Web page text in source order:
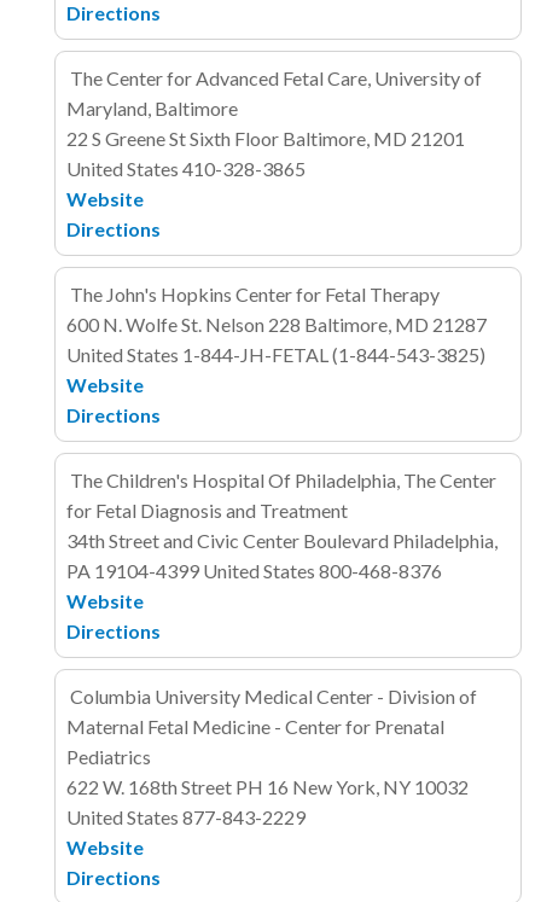
Directions
The Center for Advanced Fetal Care, University of
Maryland, Baltimore
22 S Greene StSixth Floor Baltimore, MD 21201
United States 410-328-3865
Website
Directions
The John's Hopkins Center for Fetal Therapy
600 N. Wolfe St. Nelson 228 Baltimore, MD 21287
United States 1-844-JH-FETAL (1-844-543-3825)
Website
Directions
The Children's Hospital Of Philadelphia, The Center
for Fetal Diagnosis and Treatment
34th Street and Civic Center Boulevard Philadelphia,
PA 19104-4399 United States 800-468-8376
Website
Directions
Columbia University Medical Center - Division of
Maternal Fetal Medicine - Center for Prenatal
Pediatrics
622 W. 168th Street PH 16 New York, NY 10032
United States 877-843-2229
Website
Directions